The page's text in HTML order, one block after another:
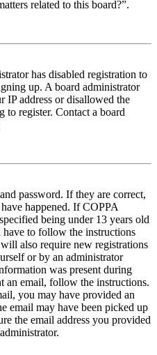
related to this board?”.
has disabled registration to
up. A board administrator
IP address or disallowed the
to register. Contact a board
password. If they are correct,
happened. If COPPA
being under 13 years old
to follow the instructions
also require new registrations
or by an administrator
was present during
an email, follow the instructions.
you may have provided an
email may have been picked up
the email address you provided